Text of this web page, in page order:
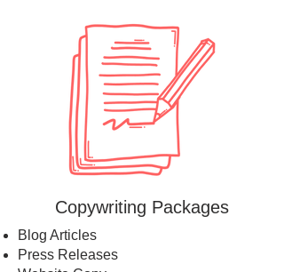
Copywriting Packages
Blog Articles
Press Releases